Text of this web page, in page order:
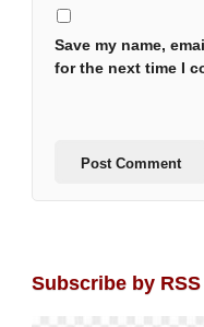
Save my name,
for the next time I
Subscribe by RSS